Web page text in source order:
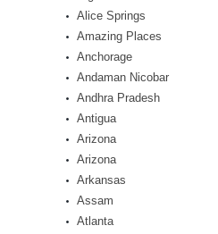
Alice Springs
Amazing Places
Anchorage
Andaman Nicobar
Andhra Pradesh
Antigua
Arizona
Arizona
Arkansas
Assam
Atlanta